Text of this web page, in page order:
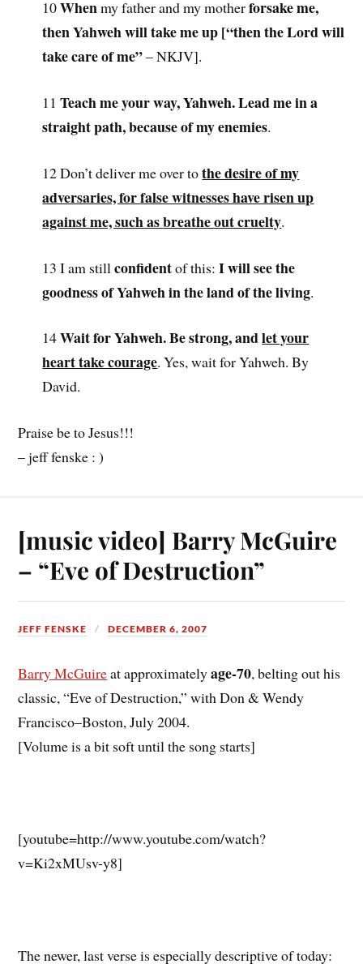
10Whenmy father and my motherforsake me,
then Yahweh will take me up [“then the Lord will
take care of me”– NKJV].
11Teach me your way, Yahweh. Lead me in a
straight path, because of my enemies.
12 Don’t deliver me over tothe desire of my
adversaries, forfalse witnesses have risen up
against me, such asbreathe out cruelty.
13 I am stillconfidentof this:I will see the
goodness of Yahweh in the land of the living.
14Wait for Yahweh. Be strong, andlet your
heart take courage. Yes, wait for Yahweh. By
David.
Praise be to Jesus!!!
– jeff fenske : )
[music video] Barry McGuire
– “Eve of Destruction”
JEFF FENSKE DECEMBER 6, 2007
Barry McGuireat approximatelyage-70, belting out his
classic, “Eve of Destruction,” with Don & Wendy
Francisco–Boston, July 2004.
[Volume is a bit soft until the song starts]
[youtube=http://www.youtube.com/watch?
v=Ki2xMUsv-y8]
The newer, last verse is especially descriptive of today: